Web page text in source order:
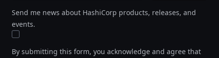
Send me news about HashiCorp products, releases, and
events.
By submitting this form, you acknowledge and agree that